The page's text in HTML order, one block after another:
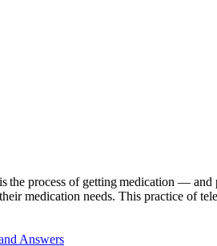
the process of getting medication —
medication needs. This practice of